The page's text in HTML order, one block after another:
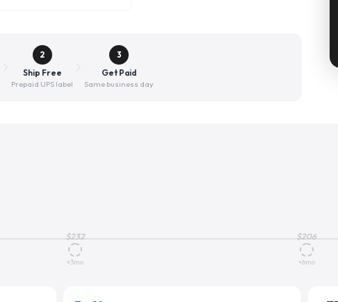
2
Ship Free
Prepaid UPS label
3
Get Paid
Same business day
$232
+3mo
$206
+6mo